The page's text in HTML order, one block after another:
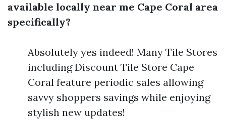
available locally near me Cape Coral area
specifically?
Absolutely yes indeed! Many Tile Stores
including Discount Tile Store Cape
Coral feature periodic sales allowing
savvy shoppers savings while enjoying
stylish new updates!